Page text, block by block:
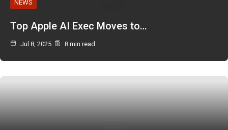
NEWS
Top Apple AI Exec Moves to…
Jul 8, 2025 8 min read